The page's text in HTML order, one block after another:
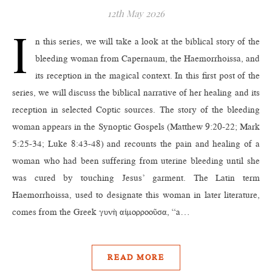
12th May 2026
I
n this series, we will take a look at the biblical story of the
bleeding woman from Capernaum, the Haemorrhoissa, and
its reception in the magical context. In this first post of the
series, we will discuss the biblical narrative of her healing and its
reception in selected Coptic sources. The story of the bleeding
woman appears in the Synoptic Gospels (Matthew 9:20‑22; Mark
5:25‑34; Luke 8:43‑48) and recounts the pain and healing of a
woman who had been suffering from uterine bleeding until she
was cured by touching Jesus’ garment. The Latin term
Haemorrhoissa, used to designate this woman in later literature,
comes from the Greek γυνὴ αἱμορροοῦσα, “a…
READ MORE